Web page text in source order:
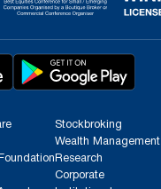
Stockbroking
Wealth Management
Research
Corporate